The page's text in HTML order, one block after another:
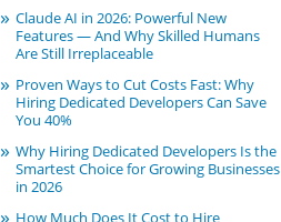
Claude AI in 2026: Powerful New
Features — And Why Skilled Humans
Are Still Irreplaceable
Proven Ways to Cut Costs Fast: Why
Hiring Dedicated Developers Can Save
You 40%
Why Hiring Dedicated Developers Is the
Smartest Choice for Growing Businesses
in 2026
How Much Does It Cost to Hire